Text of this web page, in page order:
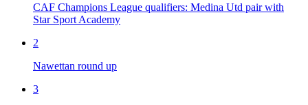
CAF Champions League qualifiers: Medina Utd pair with
Star Sport Academy
2
Nawettan round up
3